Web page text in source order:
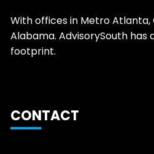
With offices in Metro Atlanta,
Alabama. AdvisorySouth has
footprint.
CONTACT